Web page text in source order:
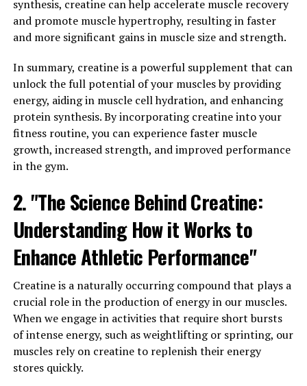
Hydrocurc has been shown to possess strong anti-
inflammatory properties, helping to reduce
developing chronic diseases.
Additionally, Hydrocurc has been found to enhance the
immune system by promoting the production of white
blood cells, which are essential for fighting off
infections and diseases. By strengthening the immune
system, Hydrocurc can help protect the body from
Incorporating Hydrocurc into your daily routine,
whether through turmeric supplements or adding
turmeric to your meals, can be a simple yet effective
way to reap the benefits of this powerful compound. By
Hydrocurc can play a significant role in improving your
overall health and well-being.
3. "Harnessing the Healing
Properties of Hydrocurc: A
synthesis, creatine can help accelerate muscle recovery
and promote muscle hypertrophy, resulting in faster
and more significant gains in muscle size and strength.
In summary, creatine is a powerful supplement that can
unlock the full potential of your muscles by providing
energy, aiding in muscle cell hydration, and enhancing
protein synthesis. By incorporating creatine into your
fitness routine, you can experience faster muscle
growth, increased strength, and improved performance
in the gym.
2. "The Science Behind Creatine:
Understanding How it Works to
Enhance Athletic Performance"
Creatine is a naturally occurring compound that plays a
crucial role in the production of energy in our muscles.
When we engage in activities that require short bursts
of intense energy, such as weightlifting or sprinting, our
muscles rely on creatine to replenish their energy
stores quickly.